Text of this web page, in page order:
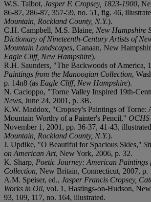
W.S. Talbot, Jasper F. Cropsey, 1823-1900,
86-87, 286-87, 357-59, no. 51, fig. 46,
Mountain, Rockland County, N.Y.).
C.H. Campbell, M.S. Blaine, New Hampshire
Dictionary of Nineteenth-Century Artists of
Mountain Landscapes, Canaan, New
Eagle Cliff, New Hampshire).
R.H. Saunders, "The Backwoods of America,
Paintings from the Manoogian Collection,
p. 14n8 (as Eagle Cliff, New Hampshire).
N. Cacioppo, "Torne Valley Inspired 19th-
News, June 24, 2001, p. 3B.
K.W. Maddox, "Cropsey's Paintings of Torne:
Mountain Worthy of a Painter's Pencil,"
November 1, 2001, pp. 36-37, 41-43,
Mountain, Rockland County, N.Y.).
J. Updike, "O Beautiful for Spacious Skies,"
on American Art, New York, 2006, p. 32.
K. Sharp, Poetic Journey: American Paintings
Collection, New Britain, Connecticut, 2007, p.
A.M. Speiser, ed., Jasper Francis Cropsey,
Works in Oil, vol. 1, Hastings-on-Hudson,
93, 109, 117, no. 164, illustrated.